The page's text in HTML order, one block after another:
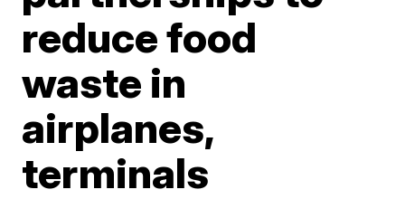
reduce food
waste in
airplanes,
terminals